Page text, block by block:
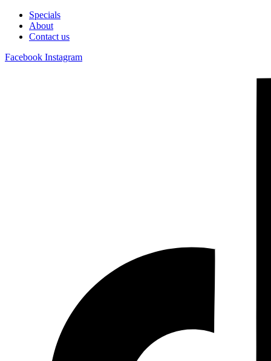
Specials
About
Contact us
Facebook Instagram